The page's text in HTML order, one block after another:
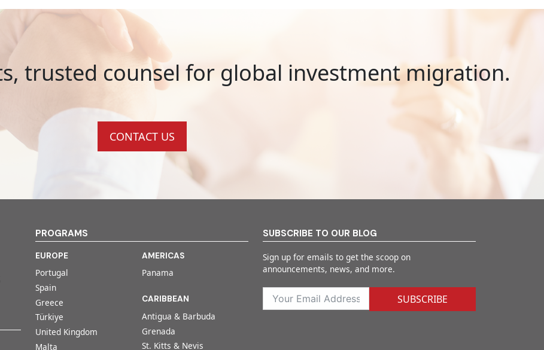
trusted counsel for global investment migration.
CONTACT US
PROGRAMS
EUROPE
Portugal
Spain
Greece
Türkiye
United Kingdom
Malta
AMERICAS
Panama
CARIBBEAN
Antigua & Barbuda
Grenada
St. Kitts & Nevis
SUBSCRIBE TO OUR BLOG
Sign up for emails to get the scoop on
announcements, news, and more.
SUBSCRIBE